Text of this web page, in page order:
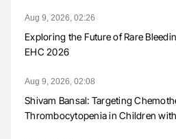
Aug 9, 2026, 02:26
Exploring the Future of Rare
EHC 2026
Aug 9, 2026, 02:08
Shivam Bansal: Targeting
Thrombocytopenia in Children